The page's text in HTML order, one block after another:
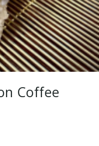
Coffee